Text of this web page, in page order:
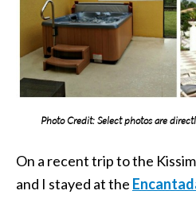
Photo Credit: Select photos are
On a recent trip to the
and I stayed at the